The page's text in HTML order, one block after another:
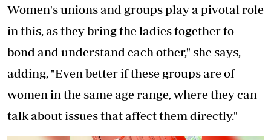
Women's unions and groups play a pivotal role
in this, as they bring the ladies together to
bond and understand each other," she says,
adding, "Even better if these groups are of
women in the same age range, where they can
talk about issues that affect them directly."